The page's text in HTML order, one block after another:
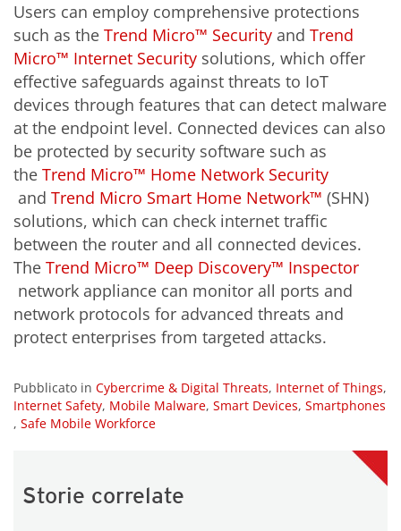
Users can employ comprehensive protections
such as the Trend Micro™ Security and Trend
Micro™ Internet Security solutions, which offer
effective safeguards against threats to IoT
devices through features that can detect malware
at the endpoint level. Connected devices can also
be protected by security software such as
the Trend Micro™ Home Network Security
and Trend Micro Smart Home Network™ (SHN)
solutions, which can check internet traffic
between the router and all connected devices.
The Trend Micro™ Deep Discovery™ Inspector
network appliance can monitor all ports and
network protocols for advanced threats and
protect enterprises from targeted attacks.
Pubblicato in Cybercrime & Digital Threats, Internet of Things,
Internet Safety, Mobile Malware, Smart Devices, Smartphones
, Safe Mobile Workforce
Storie correlate